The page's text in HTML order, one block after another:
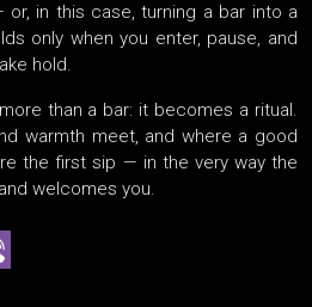
in this case, turning a bar into a
only when you enter, pause, and
hold.
than a bar: it becomes a ritual.
warmth meet, and where a good
the first sip — in the very way the
welcomes you.